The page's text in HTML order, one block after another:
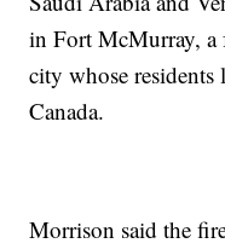
in Fort McMurray, a
city whose residents
Canada.
Morrison said the